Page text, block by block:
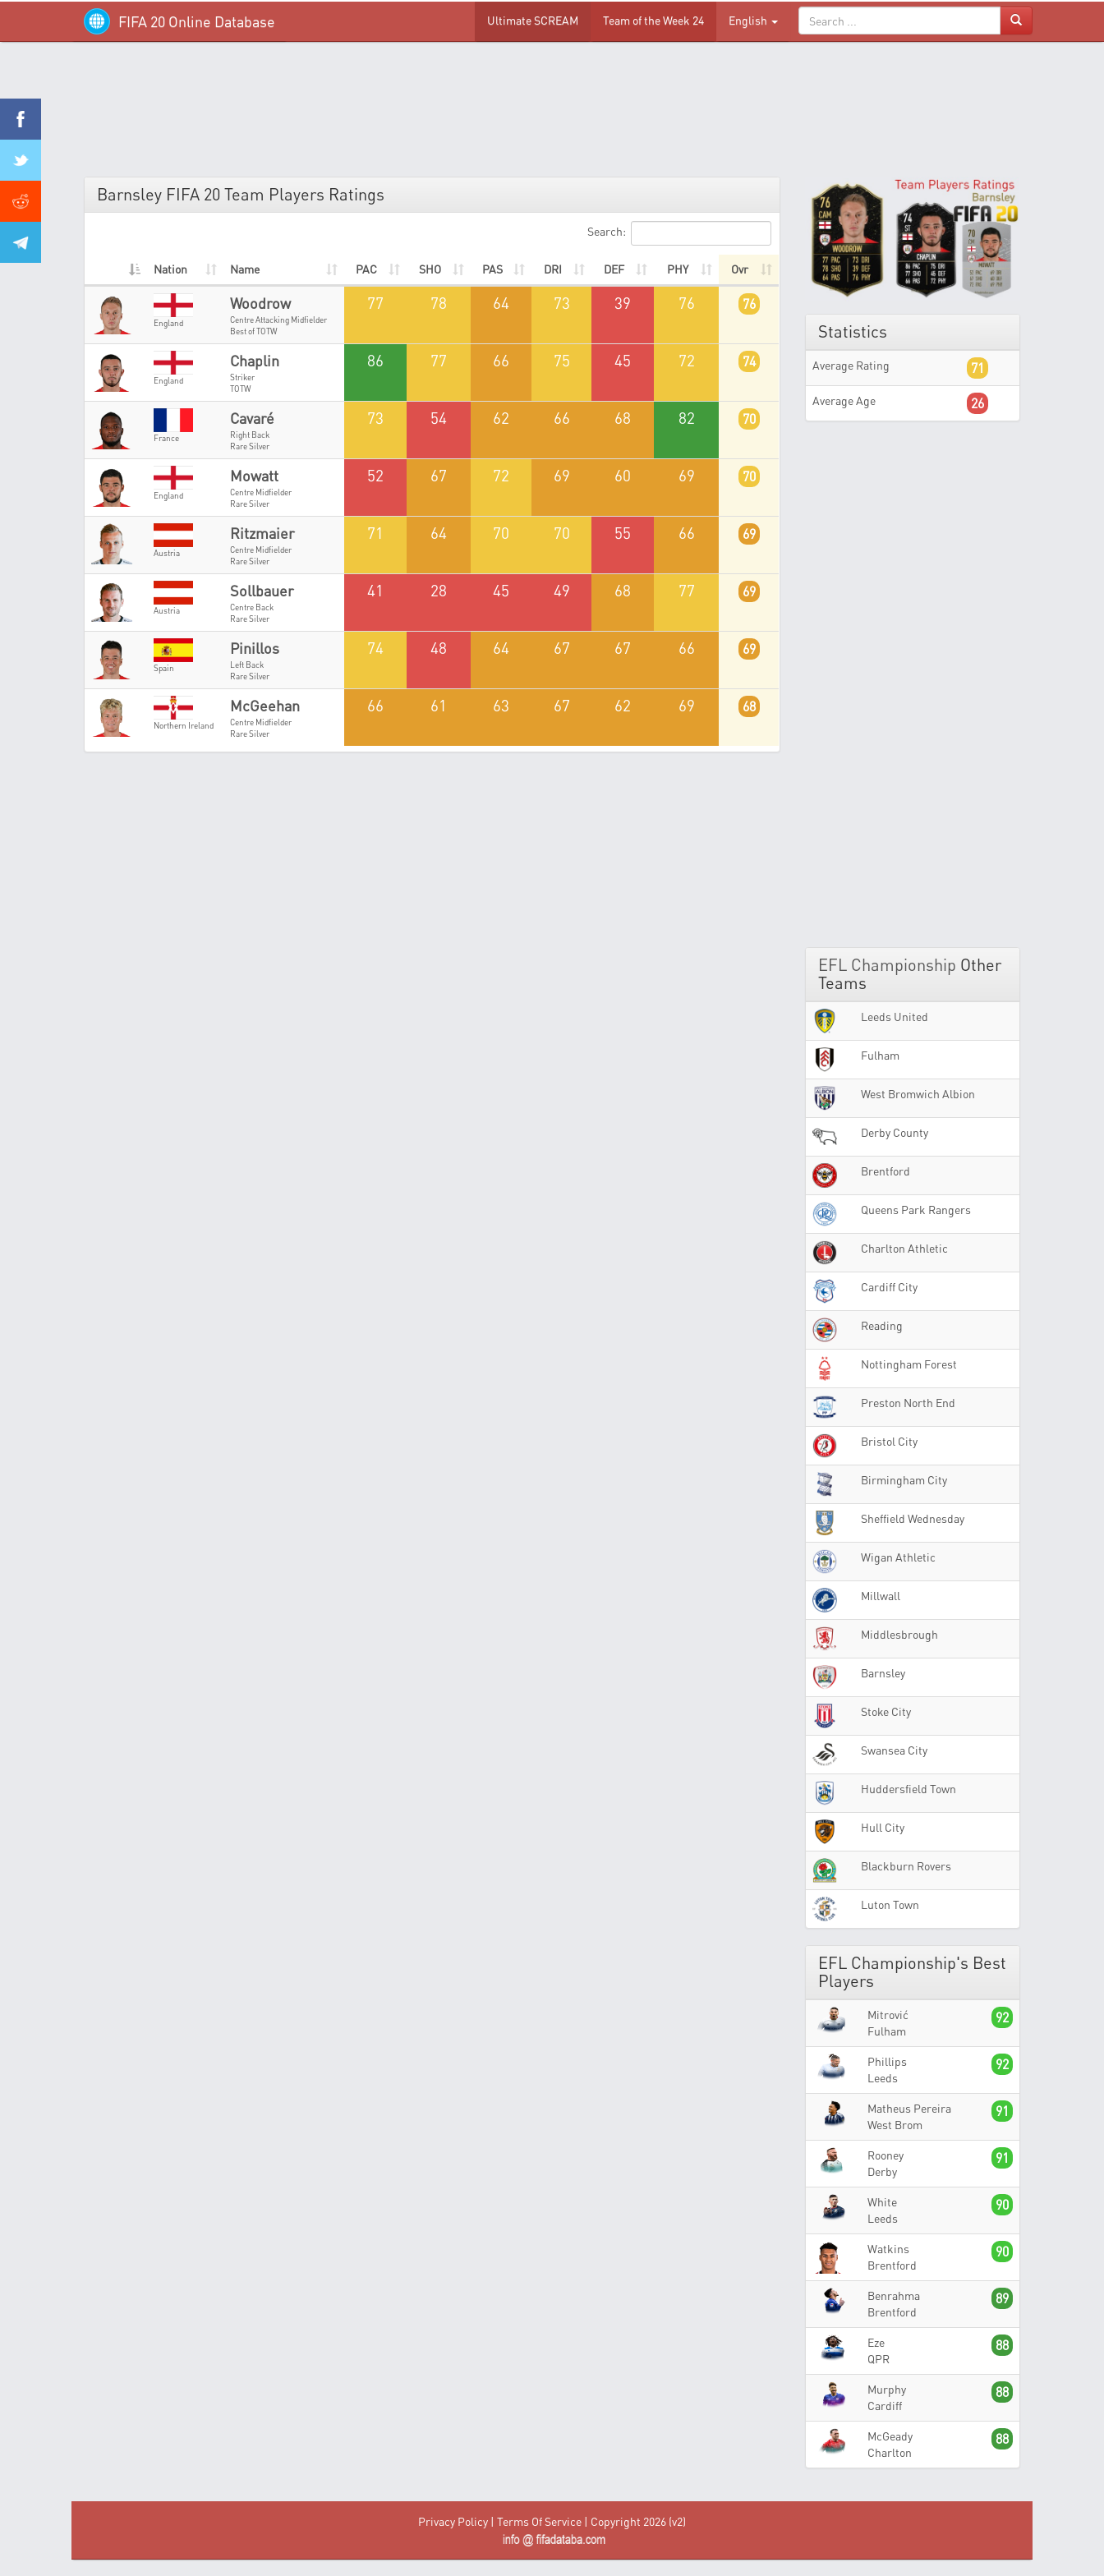
FIFA 20 Online Database Ultimate SCREAM Team of the Week 24 English
Barnsley FIFA 20 Team Players Ratings
Search:
Nation Name PAC SHO PAS DRI DEF PHY Ovr
England
Woodrow
Centre Attacking Midfielder
Best of TOTW
77 78 64 73 39 76 76
England
Chaplin
Striker
TOTW
86 77 66 75 45 72 74
France
Cavaré
Right Back
Rare Silver
73 54 62 66 68 82 70
England
Mowatt
Centre Midfielder
Rare Silver
52 67 72 69 60 69 70
Austria
Ritzmaier
Centre Midfielder
Rare Silver
71 64 70 70 55 66 69
Austria
Sollbauer
Centre Back
Rare Silver
41 28 45 49 68 77 69
Spain
Pinillos
Left Back
Rare Silver
74 48 64 67 67 66 69
Northern Ireland
McGeehan
Centre Midfielder
Rare Silver
66 61 63 67 62 69 68
Statistics
Average Rating 71
Average Age 26
EFL Championship Other
Teams
Leeds United
Fulham
West Bromwich Albion
Derby County
Brentford
Queens Park Rangers
Charlton Athletic
Cardiff City
Reading
Nottingham Forest
Preston North End
Bristol City
Birmingham City
Sheffield Wednesday
Wigan Athletic
Millwall
Middlesbrough
Barnsley
Stoke City
Swansea City
Huddersfield Town
Hull City
Blackburn Rovers
Luton Town
EFL Championship's Best
Players
Mitrović
Fulham
92
Phillips
Leeds
92
Matheus Pereira
West Brom
91
Rooney
Derby
91
White
Leeds
90
Watkins
Brentford
90
Benrahma
Brentford
89
Eze
QPR
88
Murphy
Cardiff
88
McGeady
Charlton
88
Privacy Policy | Terms Of Service | Copyright 2026 (v2)